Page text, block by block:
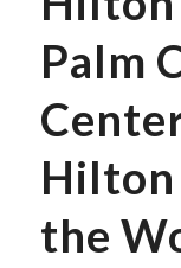
Palm
Hilton
the